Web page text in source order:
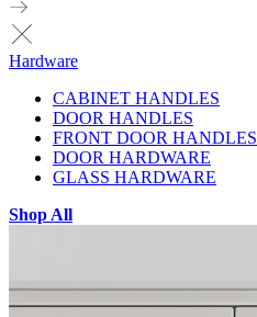
Hardware
CABINET HANDLES
DOOR HANDLES
FRONT DOOR HANDLES
DOOR HARDWARE
GLASS HARDWARE
Shop All